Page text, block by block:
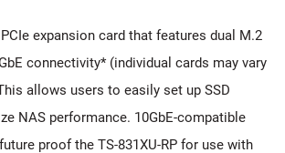
expansion card that features dual M.2
connectivity* (individual cards may vary
allows users to easily set up SSD
NAS performance. 10GbE-compatible
proof the TS-831XU-RP for use with